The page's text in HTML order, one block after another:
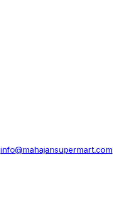
info@mahajansupermart.com